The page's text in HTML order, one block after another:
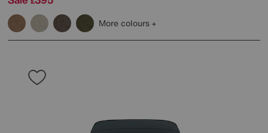
More colours